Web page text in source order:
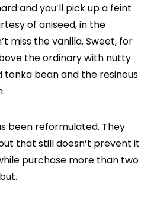
and you’ll pick up a feint
of aniseed, in the
miss the vanilla. Sweet, for
the ordinary with nutty
tonka bean and the resinous
been reformulated. They
that still doesn’t prevent it
purchase more than two